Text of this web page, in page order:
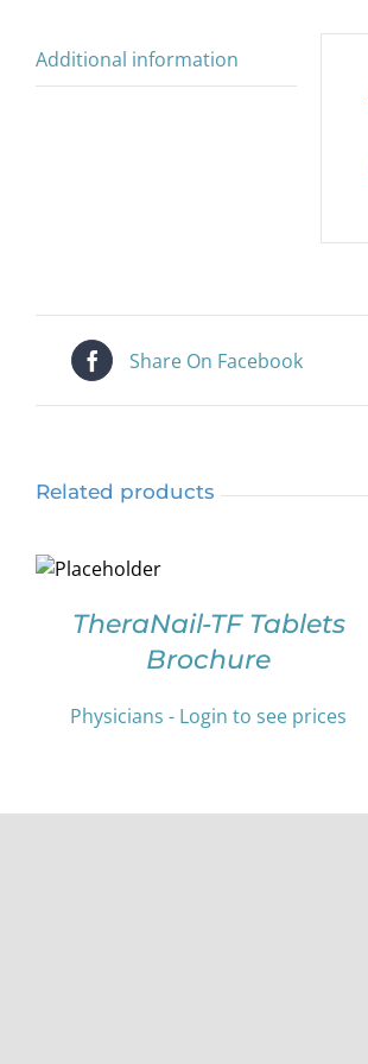
Additional information
Share On Facebook
Related products
OPTIONS
THIS
PRODUCT
HAS
MULTIPLE
THE
CHOSEN
DETAILS
TheraNail-TF Tablets
Brochure
Physicians - Login to see prices